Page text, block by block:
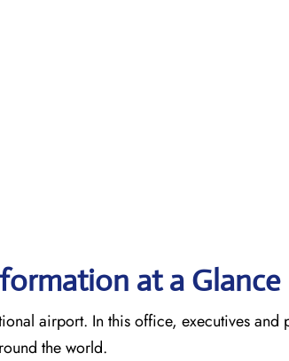
at a Glance
airport. In this office, executives and
the world.